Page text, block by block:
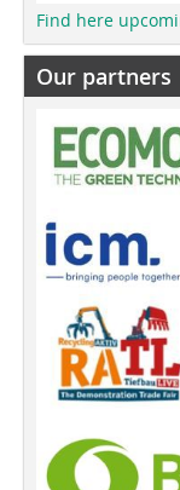
Find here
Our partners